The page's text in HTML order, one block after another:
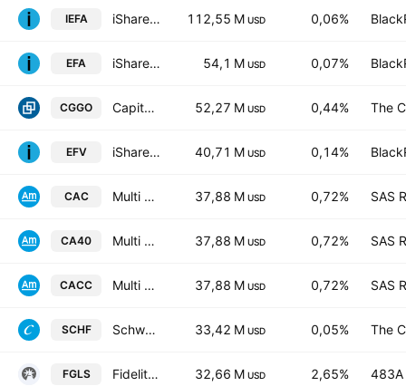
IEFA iShares Core MSCI EAFE ETF 112,55 M USD 0,06%
EFA iShares MSCI EAFE ETF 54,1 M USD 0,07%
CGGO Capital Group Global Growth Equity ETF 52,27 M USD 0,44% The
EFV iShares MSCI EAFE Value ETF 40,71 M USD 0,14%
CAC Multi Units France Sicav - Amundi CAC 40 UCITS ETF 37,88 M USD 0,72% SAS
CA40 Multi Units France SICAV - Amundi CAC 40 UCITS ETF 37,88 M USD 0,72% SAS
CACC Multi Units France SICAV - Amundi CAC 40 UCITS ETF Acc 37,88 M USD 0,72% SAS
SCHF Schwab International Equity ETF 33,42 M USD 0,05% The
FGLS Fidelity Global Value Long/Short Fund 32,66 M USD 2,65% 483A